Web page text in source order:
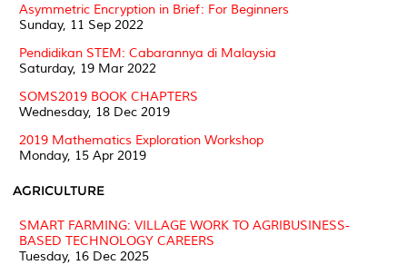
Asymmetric Encryption in Brief: For Beginners
Sunday, 11 Sep 2022
Pendidikan STEM: Cabarannya di Malaysia
Saturday, 19 Mar 2022
SOMS2019 BOOK CHAPTERS
Wednesday, 18 Dec 2019
2019 Mathematics Exploration Workshop
Monday, 15 Apr 2019
AGRICULTURE
SMART FARMING: VILLAGE WORK TO AGRIBUSINESS-
BASED TECHNOLOGY CAREERS
Tuesday, 16 Dec 2025